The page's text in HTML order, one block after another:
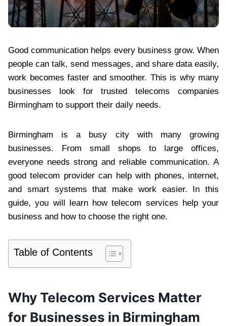
Good communication helps every business grow. When
people can talk, send messages, and share data easily,
work becomes faster and smoother. This is why many
businesses look for trusted telecoms companies
Birmingham to support their daily needs.
Birmingham is a busy city with many growing
businesses. From small shops to large offices,
everyone needs strong and reliable communication. A
good telecom provider can help with phones, internet,
and smart systems that make work easier. In this
guide, you will learn how telecom services help your
business and how to choose the right one.
Table of Contents
Why Telecom Services Matter
for Businesses in Birmingham